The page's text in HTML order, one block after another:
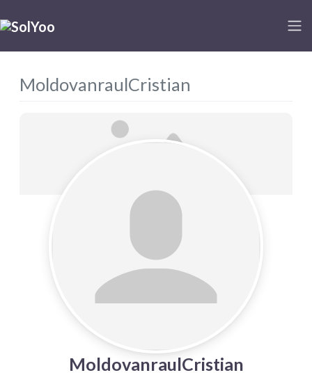
MoldovanraulCristian
MoldovanraulCristian